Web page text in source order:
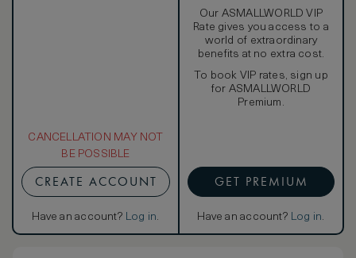
CANCELLATION MAY NOT
BE POSSIBLE
CREATE ACCOUNT
Have an account? Log in.
Our ASMALLWORLD VIP
Rate gives you access to a
world of extraordinary
benefits at no extra cost.
To book VIP rates, sign up
for ASMALLWORLD
Premium.
GET PREMIUM
Have an account? Log in.